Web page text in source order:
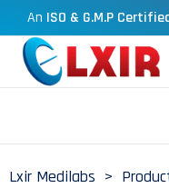
An ISO & G.M.P
Lxir Medilabs >